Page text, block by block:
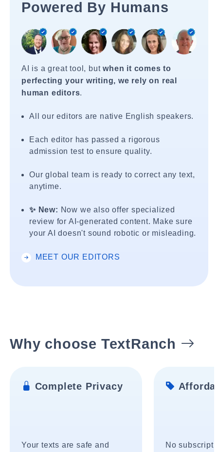
Powered By Humans
AI is a great tool, butwhen it comes to
perfecting your writing, we rely on real
human editors.
All our editors are native English speakers.
Each editor has passed a rigorous
admission test to ensure quality.
Our global team is ready to correct any text,
anytime.
✨ New: Now we also offer specialized
review for AI-generated content. Make sure
your AI doesn't sound robotic or misleading.
MEET OUR EDITORS
Why choose TextRanch
Complete Privacy
Your texts are safe and
No